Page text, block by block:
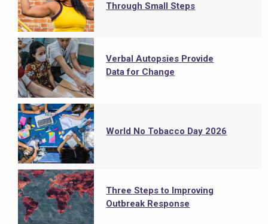
Through Small Steps
Verbal Autopsies Provide
Data for Change
World No Tobacco Day 2026
Three Steps to Improving
Outbreak Response